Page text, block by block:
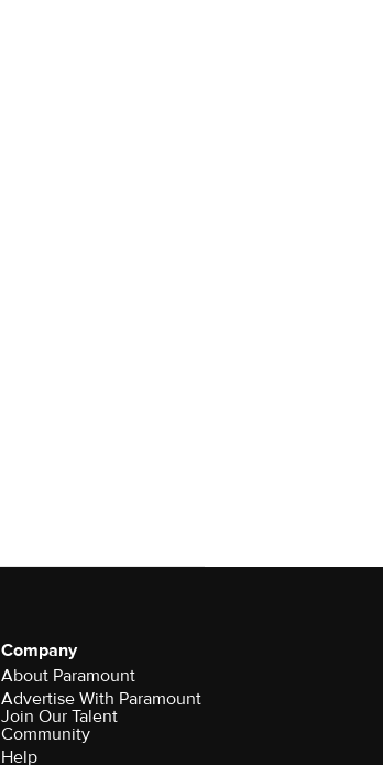
Company
About Paramount
Advertise With Paramount
Join Our Talent
Community
Help